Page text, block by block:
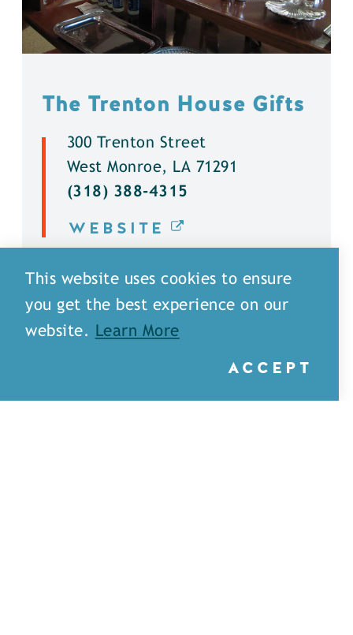
The Trenton House Gifts
300 Trenton Street
West Monroe, LA 71291
(318) 388-4315
WEBSITE
DETAILS
This website uses cookies to ensure
you get the best experience on our
website.
Learn More
ACCEPT